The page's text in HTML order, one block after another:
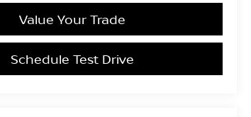
Value Your Trade
Schedule Test Drive